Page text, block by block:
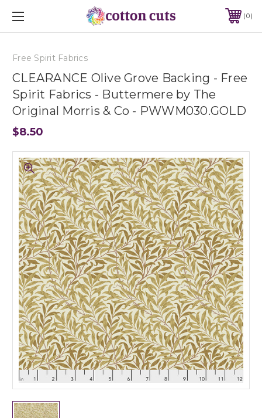
0
Free Spirit Fabrics
CLEARANCE Olive Grove Backing - Free
Spirit Fabrics - Buttermere by The
Original Morris & Co - PWWM030.GOLD
$8.50